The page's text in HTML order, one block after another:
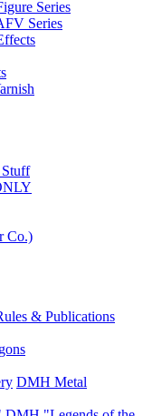
Series
Series
Stuff
Co.)
& Publications
DMH Metal